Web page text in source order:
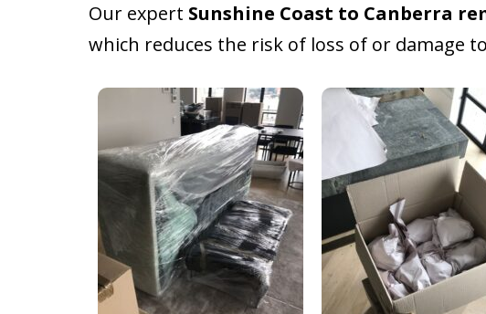
Our expert Sunshine Coast to Canberra
which reduces the risk of loss of or damage